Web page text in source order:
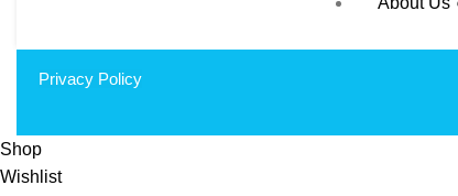
Privacy Policy
Shop
Wishlist